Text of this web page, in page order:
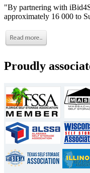
"By partnering with
approximately 16 000 to
Proudly